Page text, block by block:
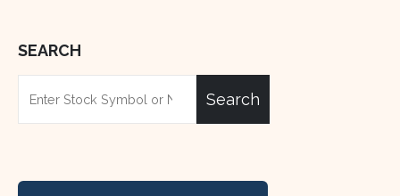
SEARCH
Search